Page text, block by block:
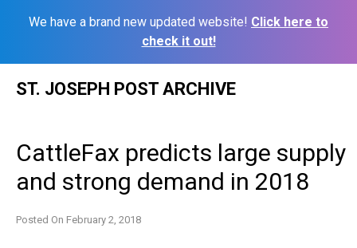
We have a brand new updated website! Click here to
check it out!
ST. JOSEPH POST ARCHIVE
CattleFax predicts large supply
and strong demand in 2018
Posted On February 2, 2018